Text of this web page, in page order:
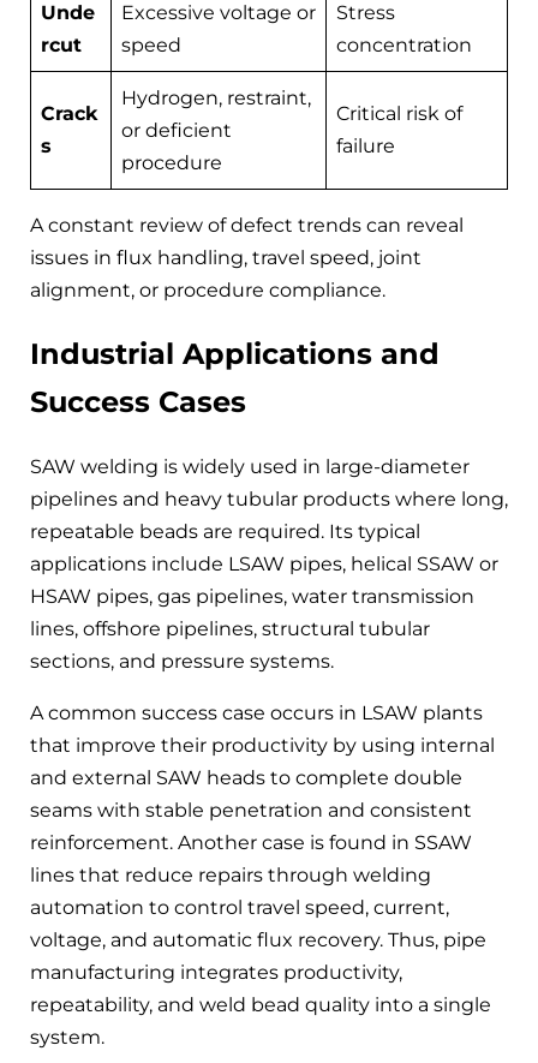
Unde
rcut
Excessive voltage or
speed
Stress
concentration
Crack
s
Hydrogen, restraint,
or deficient
procedure
Critical risk of
failure
A constant review of defect trends can reveal
issues in flux handling, travel speed, joint
alignment, or procedure compliance.
Industrial Applications and
Success Cases
SAW welding is widely used in large-diameter
pipelines and heavy tubular products where long,
repeatable beads are required. Its typical
applications include LSAW pipes, helical SSAW or
HSAW pipes, gas pipelines, water transmission
lines, offshore pipelines, structural tubular
sections, and pressure systems.
A common success case occurs in LSAW plants
that improve their productivity by using internal
and external SAW heads to complete double
seams with stable penetration and consistent
reinforcement. Another case is found in SSAW
lines that reduce repairs through welding
automation to control travel speed, current,
voltage, and automatic flux recovery. Thus, pipe
manufacturing integrates productivity,
repeatability, and weld bead quality into a single
system.